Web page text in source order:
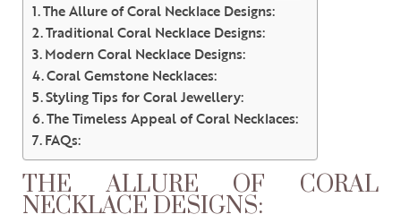
The Allure of Coral Necklace Designs:
Traditional Coral Necklace Designs:
Modern Coral Necklace Designs:
Coral Gemstone Necklaces:
Styling Tips for Coral Jewellery:
The Timeless Appeal of Coral Necklaces:
FAQs:
THE ALLURE OF CORAL
NECKLACE DESIGNS: